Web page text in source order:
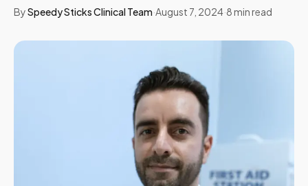
BySpeedy Sticks Clinical Team·August 7, 2024·8min read